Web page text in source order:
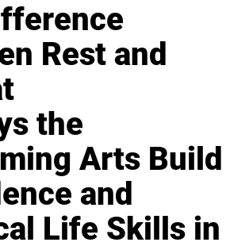
Rest and
the
Arts Build
and
Life Skills in